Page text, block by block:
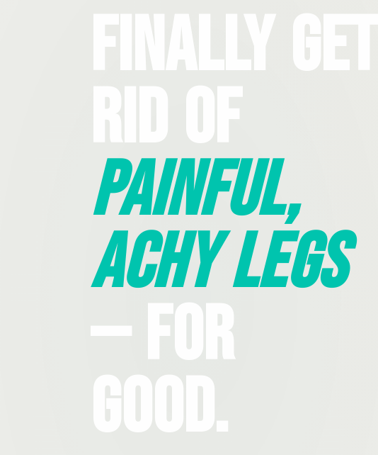
Finally Get
Rid Of
Painful,
Achy Legs
— For
Good.